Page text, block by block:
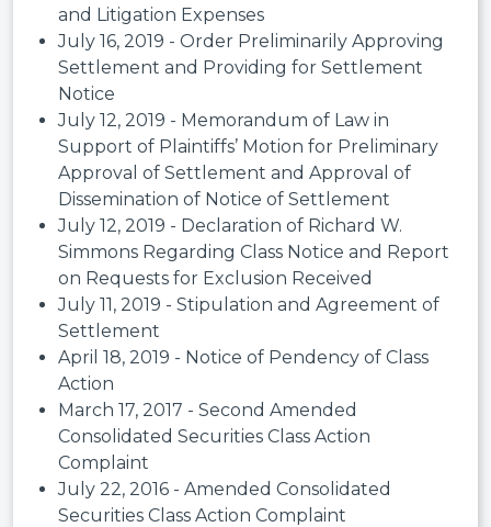
and Litigation Expenses
July 16, 2019 - Order Preliminarily Approving
Settlement and Providing for Settlement
Notice
July 12, 2019 - Memorandum of Law in
Support of Plaintiffs’ Motion for Preliminary
Approval of Settlement and Approval of
Dissemination of Notice of Settlement
July 12, 2019 - Declaration of Richard W.
Simmons Regarding Class Notice and Report
on Requests for Exclusion Received
July 11, 2019 - Stipulation and Agreement of
Settlement
April 18, 2019 - Notice of Pendency of Class
Action
March 17, 2017 - Second Amended
Consolidated Securities Class Action
Complaint
July 22, 2016 - Amended Consolidated
Securities Class Action Complaint